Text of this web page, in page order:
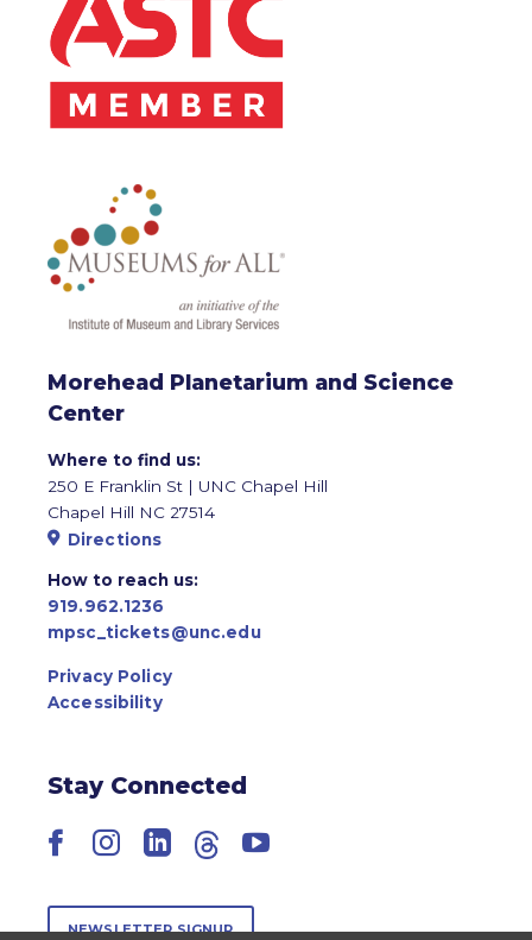
Morehead Planetarium and Science
Center
Where to find us:
250 E Franklin St | UNC Chapel Hill
Chapel Hill NC 27514
Directions
How to reach us:
919.962.1236
mpsc_tickets@unc.edu
Privacy Policy
Accessibility
Stay Connected
Facebook
Instagram
LinkedIn
ThreadsYouTube
NEWSLETTER SIGNUP